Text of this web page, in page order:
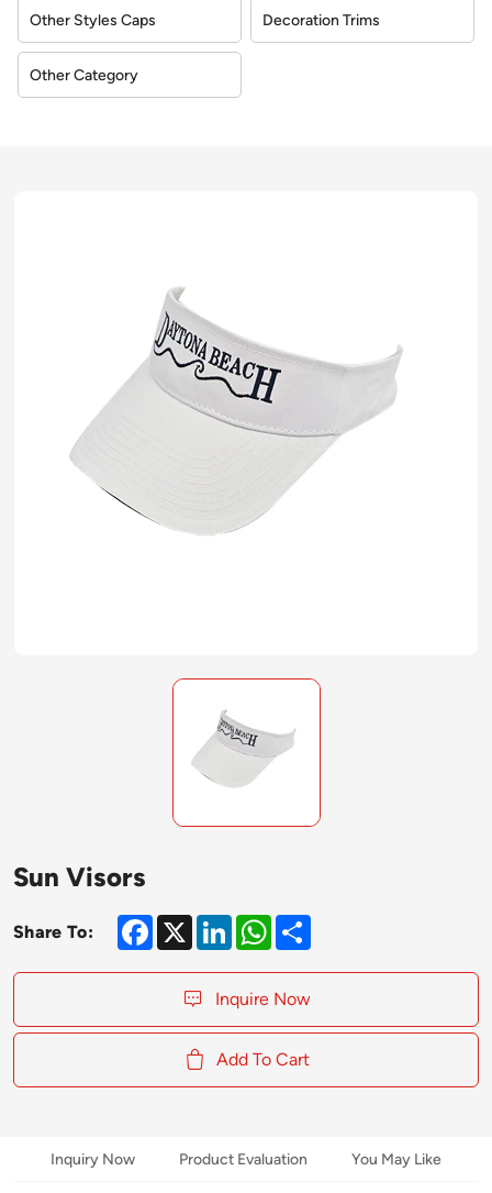
Other Styles Caps Decoration Trims
Other Category
Sun Visors
Share To: Facebook
X LinkedInWhatsApp
Share
Inquire Now
Add To Cart
Inquiry Now Product Evaluation You May Like